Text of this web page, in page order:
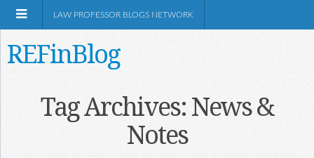
LAW PROFESSOR BLOGS NETWORK
REFinBlog
Tag Archives:News &
Notes